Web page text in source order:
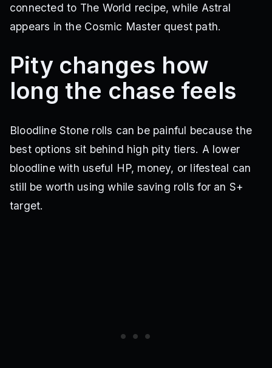
connected to The World recipe, while Astral
appears in the Cosmic Master quest path.
Pity changes how
long the chase feels
Bloodline Stone rolls can be painful because the
best options sit behind high pity tiers. A lower
bloodline with useful HP, money, or lifesteal can
still be worth using while saving rolls for an S+
target.